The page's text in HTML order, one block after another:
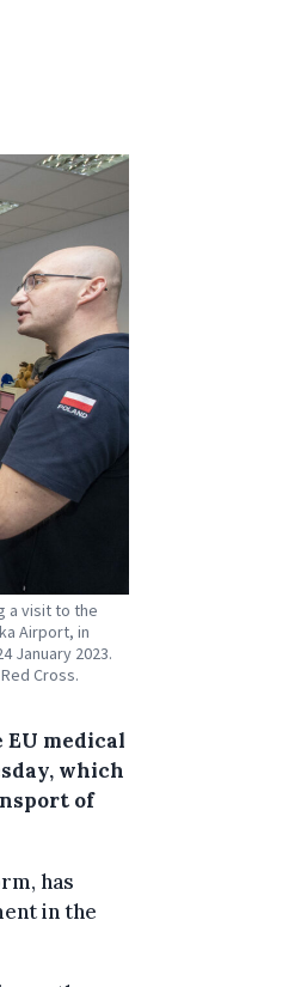
a visit to the
Airport, in
January 2023.
Cross.
medical
which
of
has
in the